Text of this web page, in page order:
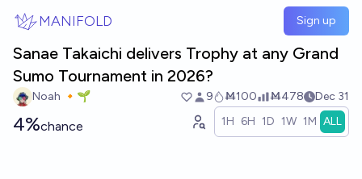
MANIFOLD Sign up
Sanae Takaichi delivers Trophy at any Grand
Sumo Tournament in 2026?
Noah 🔸🌱 9 Ṁ100 Ṁ478 Dec 31
4%chance 1H 6H 1D 1W 1M ALL